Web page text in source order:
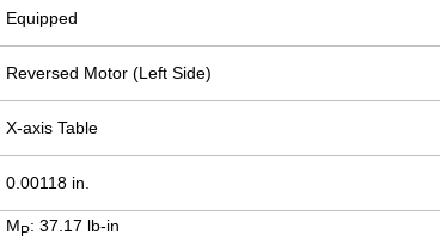
Equipped
Reversed Motor (Left Side)
X-axis Table
0.00118 in.
M P: 37.17 lb-in